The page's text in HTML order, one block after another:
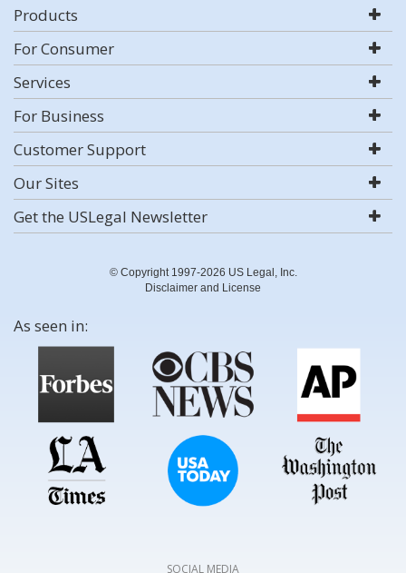
Products
For Consumer
Services
For Business
Customer Support
Our Sites
Get the USLegal Newsletter
© Copyright 1997-2026 US Legal, Inc.
Disclaimer and License
As seen in:
SOCIAL MEDIA